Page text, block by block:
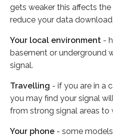
gets weaker this affects
reduce your data
Your local environment -
basement or underground
signal.
Travelling - if you are in a
you may find your signal
from strong signal areas to
Your phone - some